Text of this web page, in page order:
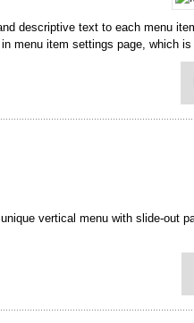
descriptive text to each menu
menu item settings page, which
vertical menu with slide-out